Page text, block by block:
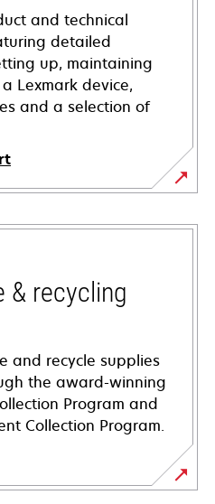
and technical
detailed
up, maintaining
Lexmark device,
and a selection of
& recycling
and recycle supplies
the award-winning
Program and
Collection Program.